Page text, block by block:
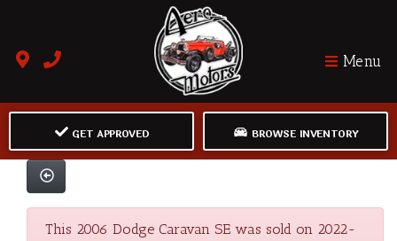
Menu
GET APPROVED BROWSE INVENTORY
This 2006 Dodge Caravan SE was sold on 2022-